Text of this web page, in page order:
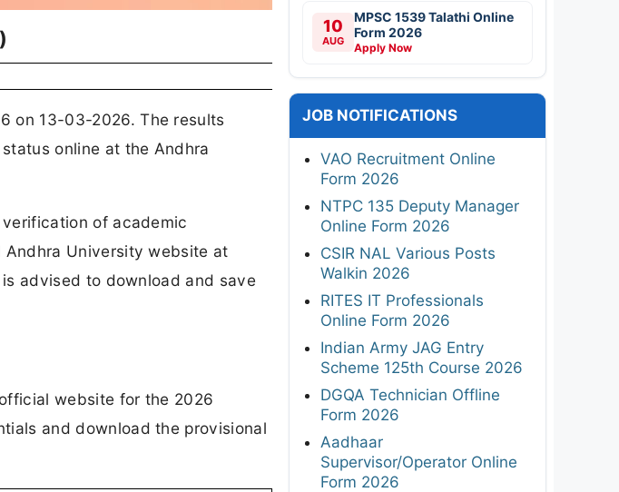
on 13-03-2026. The results
online at the Andhra
of academic
University website at
advised to download and save
website for the 2026
and download the provisional
10
AUG
MPSC 1539 Talathi Online
Form 2026
Apply Now
JOB NOTIFICATIONS
VAO Recruitment Online
Form 2026
NTPC 135 Deputy Manager
Online Form 2026
CSIR NAL Various Posts
Walkin 2026
RITES IT Professionals
Online Form 2026
Indian Army JAG Entry
Scheme 125th Course 2026
DGQA Technician Offline
Form 2026
Aadhaar
Supervisor/Operator Online
Form 2026